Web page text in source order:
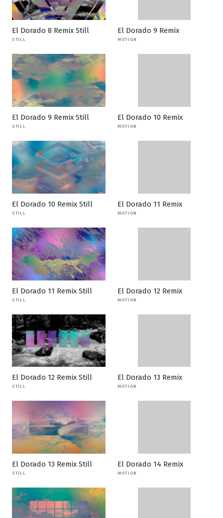
El Dorado 8 Remix Still
STILL
El Dorado 9 Remix
MOTION
El Dorado 9 Remix Still
STILL
El Dorado 10 Remix
MOTION
El Dorado 10 Remix Still
STILL
El Dorado 11 Remix
MOTION
El Dorado 11 Remix Still
STILL
El Dorado 12 Remix
MOTION
El Dorado 12 Remix Still
STILL
El Dorado 13 Remix
MOTION
El Dorado 13 Remix Still
STILL
El Dorado 14 Remix
MOTION